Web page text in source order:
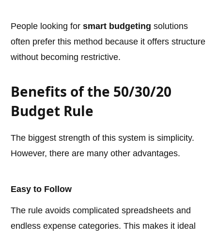
People looking forsmart budgeting solutions
often prefer this method because it offers structure
without becoming restrictive.
Benefits of the 50/30/20
Budget Rule
The biggest strength of this system is simplicity.
However, there are many other advantages.
Easy to Follow
The rule avoids complicated spreadsheets and
endless expense categories. This makes it ideal